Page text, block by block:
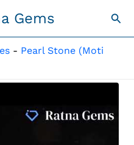
Gems
- Pearl Stone (Moti